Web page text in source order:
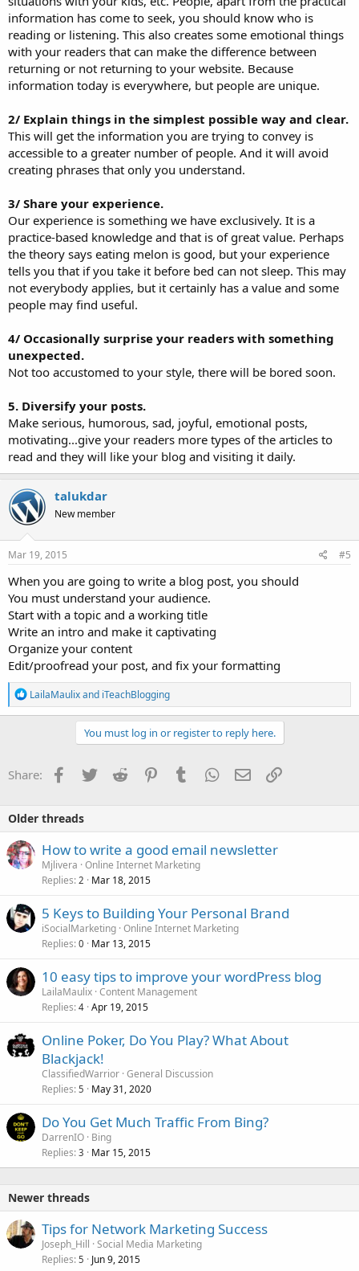
information has come to seek, you should know who is
reading or listening. This also creates some emotional things
with your readers that can make the difference between
returning or not returning to your website. Because
information today is everywhere, but people are unique.
2/ Explain things in the simplest possible way and clear.
This will get the information you are trying to convey is
accessible to a greater number of people. And it will avoid
creating phrases that only you understand.
3/ Share your experience.
Our experience is something we have exclusively. It is a
practice-based knowledge and that is of great value. Perhaps
the theory says eating melon is good, but your experience
tells you that if you take it before bed can not sleep. This may
not everybody applies, but it certainly has a value and some
people may find useful.
4/ Occasionally surprise your readers with something
unexpected.
Not too accustomed to your style, there will be bored soon.
5. Diversify your posts.
Make serious, humorous, sad, joyful, emotional posts,
motivating...give your readers more types of the articles to
read and they will like your blog and visiting it daily.
talukdar
New member
Mar 19, 2015 #5
When you are going to write a blog post, you should
You must understand your audience.
Start with a topic and a working title
Write an intro and make it captivating
Organize your content
Edit/proofread your post, and fix your formatting
R
e
a
o
n
LailaMaulixand iTeachBlogging
You must log in or register to reply here.
Share: Facebook
TwitterReddit PinterestTumblrWhatsApp
EmailLink
Older threads
How to write a good email newsletter
Mjlivera Online Internet Marketing
Replies 2 Mar 18, 2015
5 Keys to Building Your Personal Brand
iSocialMarketing Online Internet Marketing
Replies 0 Mar 13, 2015
10 easy tips to improve your wordPress blog
LailaMaulix Content Management
Replies 4 Apr 19, 2015
Online Poker, Do You Play? What About
Blackjack!
ClassifiedWarrior General Discussion
Replies 5 May 31, 2020
Do You Get Much Traffic From Bing?
DarrenIO Bing
Replies 3 Mar 15, 2015
Newer threads
Tips for Network Marketing Success
Joseph_Hill Social Media Marketing
Replies 5 Jun 9, 2015